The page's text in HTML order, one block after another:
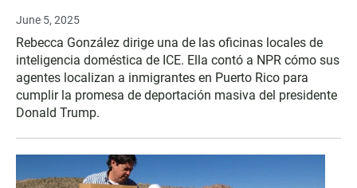
June 5, 2025
Rebecca González dirige una de las oficinas locales de
inteligencia doméstica de ICE. Ella contó a NPR cómo sus
agentes localizan a inmigrantes en Puerto Rico para
cumplir la promesa de deportación masiva del presidente
Donald Trump.